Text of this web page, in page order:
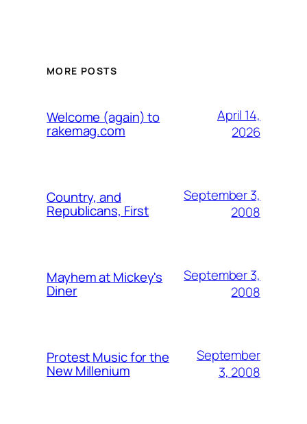
MORE POSTS
Welcome (again) to
rakemag.com
April 14,
2026
Country, and
Republicans, First
September 3,
2008
Mayhem at Mickey's
Diner
September 3,
2008
Protest Music for the
New Millenium
September
3, 2008